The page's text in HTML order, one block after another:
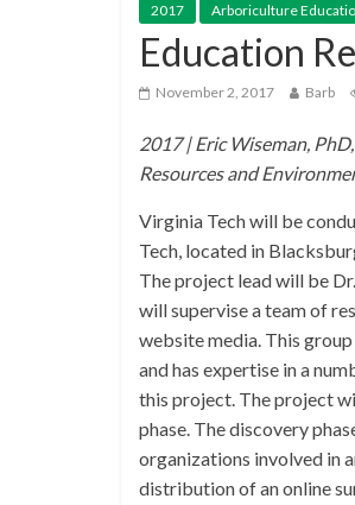
2017 Arboriculture
Education
November 2, 2017 Barb
2017 | Eric Wiseman,
Resources and
Virginia Tech will be
Tech, located in
The project lead will be
will supervise a team of
website media. This
and has expertise in a
this project. The project
phase. The discovery
organizations involved in
distribution of an online